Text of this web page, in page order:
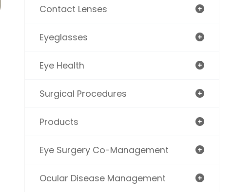
Contact Lenses
Eyeglasses
Eye Health
Surgical Procedures
Products
Eye Surgery Co-Management
Ocular Disease Management